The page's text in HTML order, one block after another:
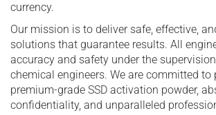
currency.
Our mission is to deliver safe, effective,
solutions that guarantee results. All
accuracy and safety under the
chemical engineers. We are committed to
premium-grade SSD activation powder,
confidentiality, and unparalleled